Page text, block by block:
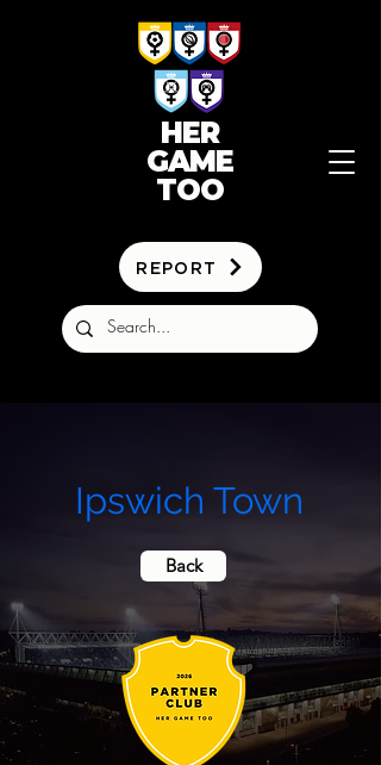
HER
GAME
TOO
REPORT
Ipswich Town
Back